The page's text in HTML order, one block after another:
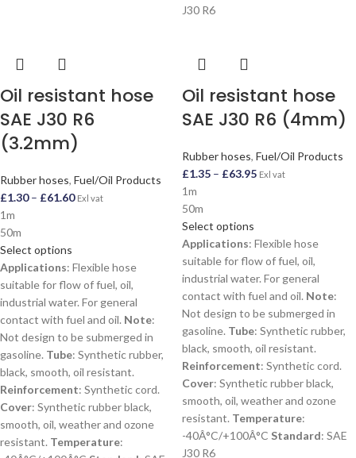
J30 R6
Oil resistant hose
SAE J30 R6
(3.2mm)
Rubber hoses, Fuel/Oil Products
£1.30 – £61.60 Exl vat
1m
50m
Select options
Applications: Flexible hose
suitable for flow of fuel, oil,
industrial water. For general
contact with fuel and oil. Note:
Not design to be submerged in
gasoline. Tube: Synthetic rubber,
black, smooth, oil resistant.
Reinforcement: Synthetic cord.
Cover: Synthetic rubber black,
smooth, oil, weather and ozone
resistant. Temperature:
Oil resistant hose
SAE J30 R6 (4mm)
Rubber hoses, Fuel/Oil Products
£1.35 – £63.95 Exl vat
1m
50m
Select options
Applications: Flexible hose
suitable for flow of fuel, oil,
industrial water. For general
contact with fuel and oil. Note:
Not design to be submerged in
gasoline. Tube: Synthetic rubber,
black, smooth, oil resistant.
Reinforcement: Synthetic cord.
Cover: Synthetic rubber black,
smooth, oil, weather and ozone
resistant. Temperature:
-40Â°C/+100Â°C Standard: SAE
J30 R6